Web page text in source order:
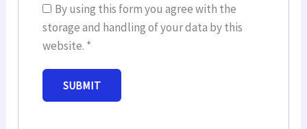
By using this form you agree with the
storage and handling of your data by this
website. *